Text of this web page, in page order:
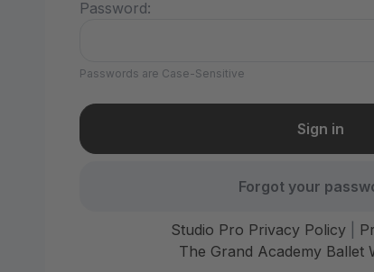
Password:
Passwords are Case-Sensitive
Forgot your
Studio Pro Privacy Policy
The Grand Academy Ballet